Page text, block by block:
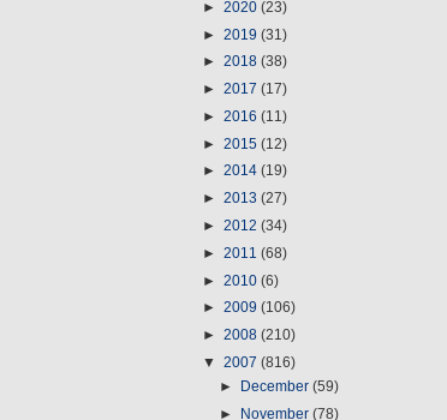
► 2020 (23)
► 2019 (31)
► 2018 (38)
► 2017 (17)
► 2016 (11)
► 2015 (12)
► 2014 (19)
► 2013 (27)
► 2012 (34)
► 2011 (68)
► 2010 (6)
► 2009 (106)
► 2008 (210)
▼ 2007 (816)
►
December (59)
►
November (78)